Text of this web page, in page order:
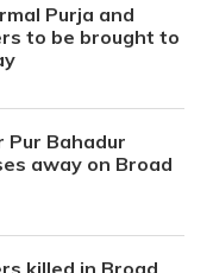
Purja and
to be brought to
Pur Bahadur
away on Broad
killed in Broad